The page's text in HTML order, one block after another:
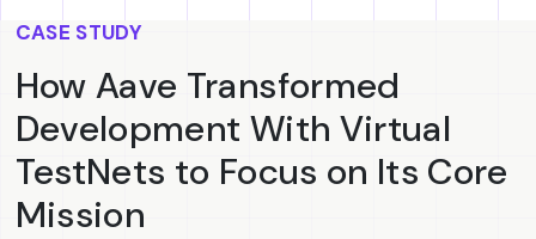
CASE STUDY
How Aave Transformed
Development With Virtual
TestNets to Focus on Its Core
Mission